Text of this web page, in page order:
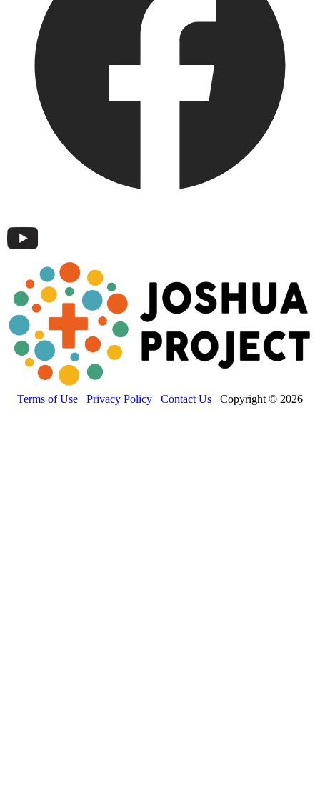
Terms of Use Privacy Policy Contact Us Copyright © 2026